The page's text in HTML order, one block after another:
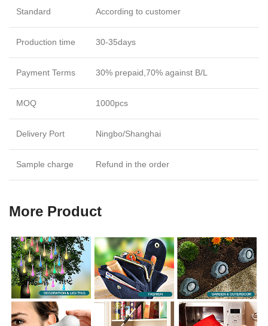
Standard According to customer
Production time 30-35days
Payment Terms 30% prepaid,70% against B/L
MOQ 1000pcs
Delivery Port Ningbo/Shanghai
Sample charge Refund in the order
More Product